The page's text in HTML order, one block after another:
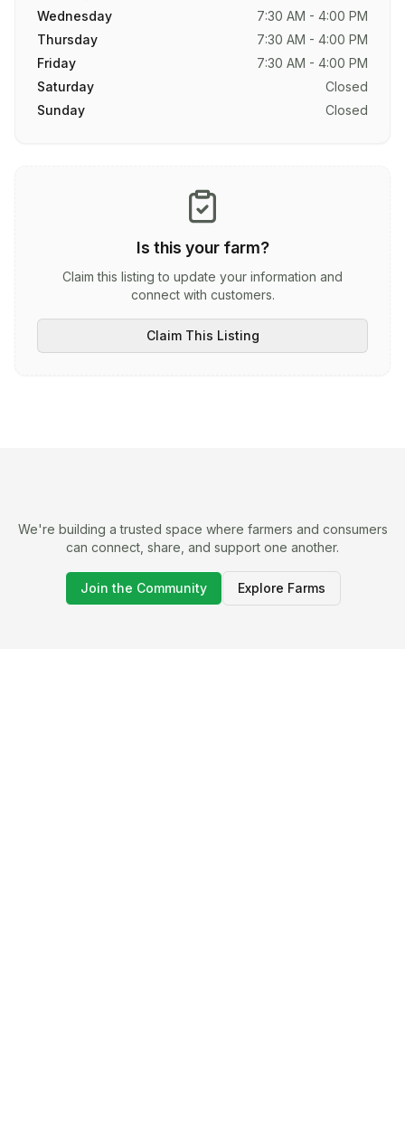
Wednesday
7:30 AM - 4:00 PM
Thursday
7:30 AM - 4:00 PM
Friday
7:30 AM - 4:00 PM
Saturday
Closed
Sunday
Closed
Is this your farm?
Claim this listing to update your information and
connect with customers.
Claim This Listing
We're building a trusted space where farmers and consumers
can connect, share, and support one another.
Join the Community Explore Farms